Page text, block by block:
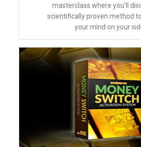
masterclass where you’ll
scientifically proven method
your mind on your